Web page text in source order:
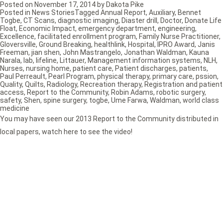
Posted on November 17, 2014 by Dakota Pike
You may have seen our 2013 Report to the Community distributed in
local papers, watch here to see the video!
Posted in News StoriesTagged Annual Report, Auxiliary, Bennet
Togbe, CT Scans, diagnostic imaging, Diaster drill , Doctor, Donate Life
Float, Economic Impact, emergency department, engineering,
Excellence, facilitated enrollment program, Family Nurse Practitioner,
Gloversville, Ground Breaking, healthlink, Hospital , IPRO Award, Janis
Freeman, jian shen, John Mastrangelo, Jonathan Waldman, Kauna
Narala, lab, lifeline, Littauer, Management information systems, NLH,
Nurses, nursing home, patient care, Patient discharges, patients,
Paul Perreault, Pearl Program, physical therapy, primary care, pssion,
Quality, Quilts, Radiology, Recreation therapy, Registration and patient
access, Report to the Community, Robin Adams, robotic surgery,
safety, Shen, spine surgery, togbe, Ume Farwa, Waldman, world class
medicine